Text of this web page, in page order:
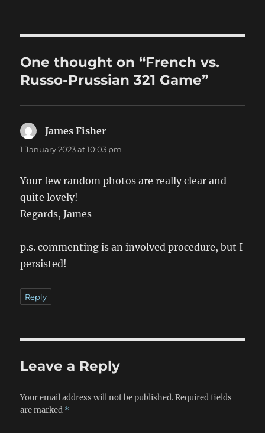
One thought on “French vs.
Russo-Prussian 321 Game”
James Fisher
1 January 2023 at 10:03 pm
Your few random photos are really clear and
quite lovely!
Regards, James
p.s. commenting is an involved procedure, but I
persisted!
Reply
Leave a Reply
Your email address will not be published. Required fields
are marked *